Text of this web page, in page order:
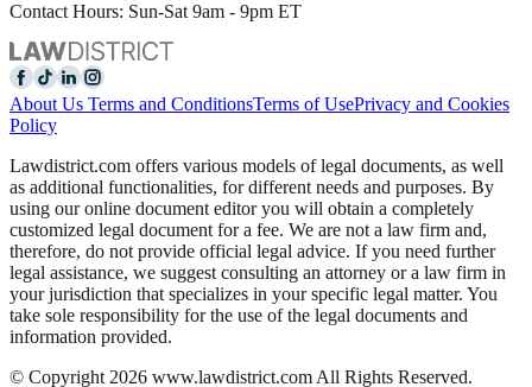
Contact Hours: Sun-Sat 9am - 9pm ET
About Us Terms and ConditionsTerms of UsePrivacy and Cookies
Policy
Lawdistrict.com offers various models of legal documents, as well
as additional functionalities, for different needs and purposes. By
using our online document editor you will obtain a completely
customized legal document for a fee. We are not a law firm and,
therefore, do not provide official legal advice. If you need further
legal assistance, we suggest consulting an attorney or a law firm in
your jurisdiction that specializes in your specific legal matter. You
take sole responsibility for the use of the legal documents and
information provided.
© Copyright 2026 www.lawdistrict.com All Rights Reserved.